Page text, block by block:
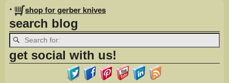
• shop for gerber knives
search blog
get social with us!